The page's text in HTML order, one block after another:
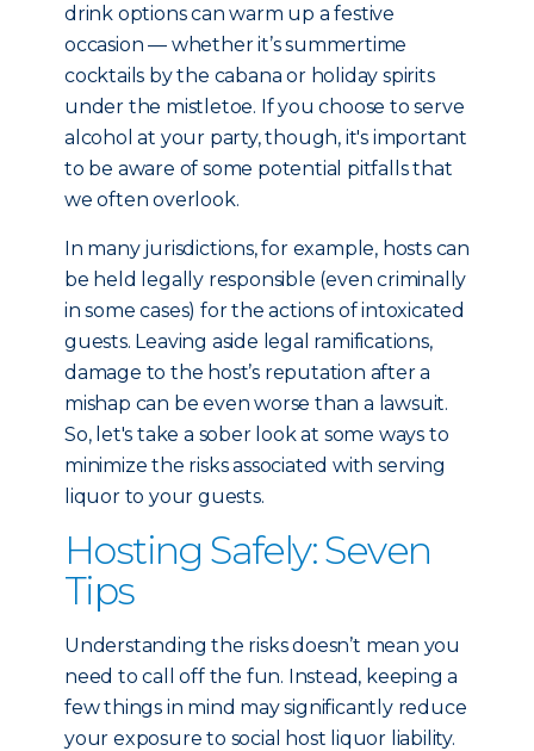
drink options can warm up a festive
occasion — whether it’s summertime
cocktails by the cabana or holiday spirits
under the mistletoe. If you choose to serve
alcohol at your party, though, it's important
to be aware of some potential pitfalls that
we often overlook.
In many jurisdictions, for example, hosts can
be held legally responsible (even criminally
in some cases) for the actions of intoxicated
guests. Leaving aside legal ramifications,
damage to the host’s reputation after a
mishap can be even worse than a lawsuit.
So, let's take a sober look at some ways to
minimize the risks associated with serving
liquor to your guests.
Hosting Safely: Seven
Tips
Understanding the risks doesn’t mean you
need to call off the fun. Instead, keeping a
few things in mind may significantly reduce
your exposure to social host liquor liability.